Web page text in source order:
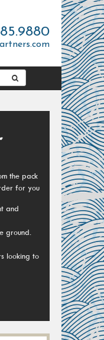
the pack
for you
and
ground.
looking to